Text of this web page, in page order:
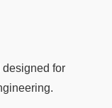
for